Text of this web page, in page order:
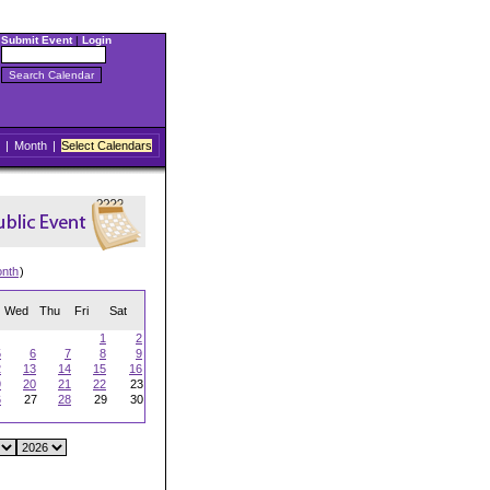
Submit Event| Login
| Month | Select Calendars
)
Wed Thu Fri Sat
1
2
6 7 8
9
13 14 15
16
20 21 22
23
27 28 29
30